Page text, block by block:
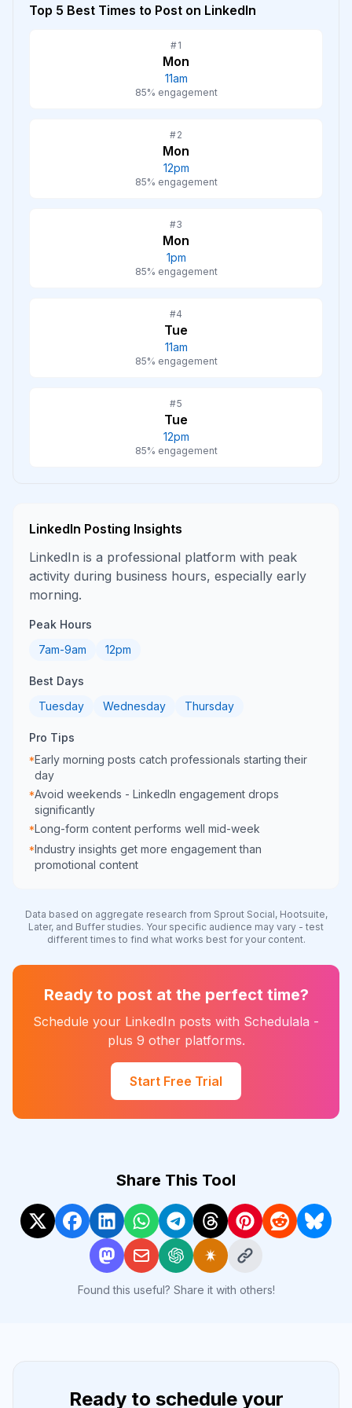
Top 5 Best Times to Post on LinkedIn
#1
Mon
11am
85% engagement
#2
Mon
12pm
85% engagement
#3
Mon
1pm
85% engagement
#4
Tue
11am
85% engagement
#5
Tue
12pm
85% engagement
LinkedIn Posting Insights
LinkedIn is a professional platform with peak
activity during business hours, especially early
morning.
Peak Hours
7am-9am
12pm
Best Days
Tuesday
Wednesday Thursday
Pro Tips
*Early morning posts catch professionals starting their
day
*Avoid weekends - LinkedIn engagement drops
significantly
*Long-form content performs well mid-week
*Industry insights get more engagement than
promotional content
Data based on aggregate research from Sprout Social, Hootsuite,
Later, and Buffer studies. Your specific audience may vary - test
different times to find what works best for your content.
Ready to post at the perfect time?
Schedule your LinkedIn posts with Schedulala -
plus 9 other platforms.
Start Free Trial
Share This Tool
Found this useful? Share it with others!
Ready to schedule your